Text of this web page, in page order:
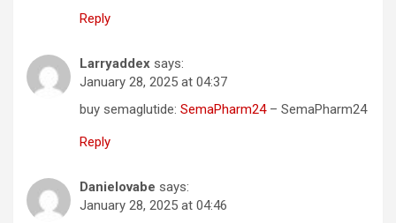
Reply
Larryaddex says:
January 28, 2025 at 04:37
buy semaglutide: SemaPharm24– SemaPharm24
Reply
Danielovabe says:
January 28, 2025 at 04:46